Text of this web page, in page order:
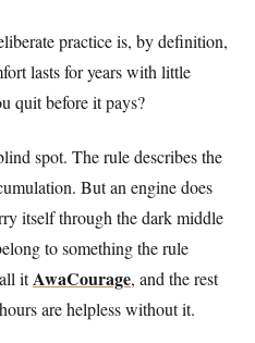
practice is, by definition,
lasts for years with little
quit before it pays?
spot. The rule describes the
But an engine does
itself through the dark middle
to something the rule
itAwaCourage, and the rest
are helpless without it.